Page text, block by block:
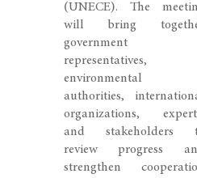
(UNECE). The
will bring
government
representatives,
environmental
authorities,
organizations,
and stakeholders
review progress
strengthen